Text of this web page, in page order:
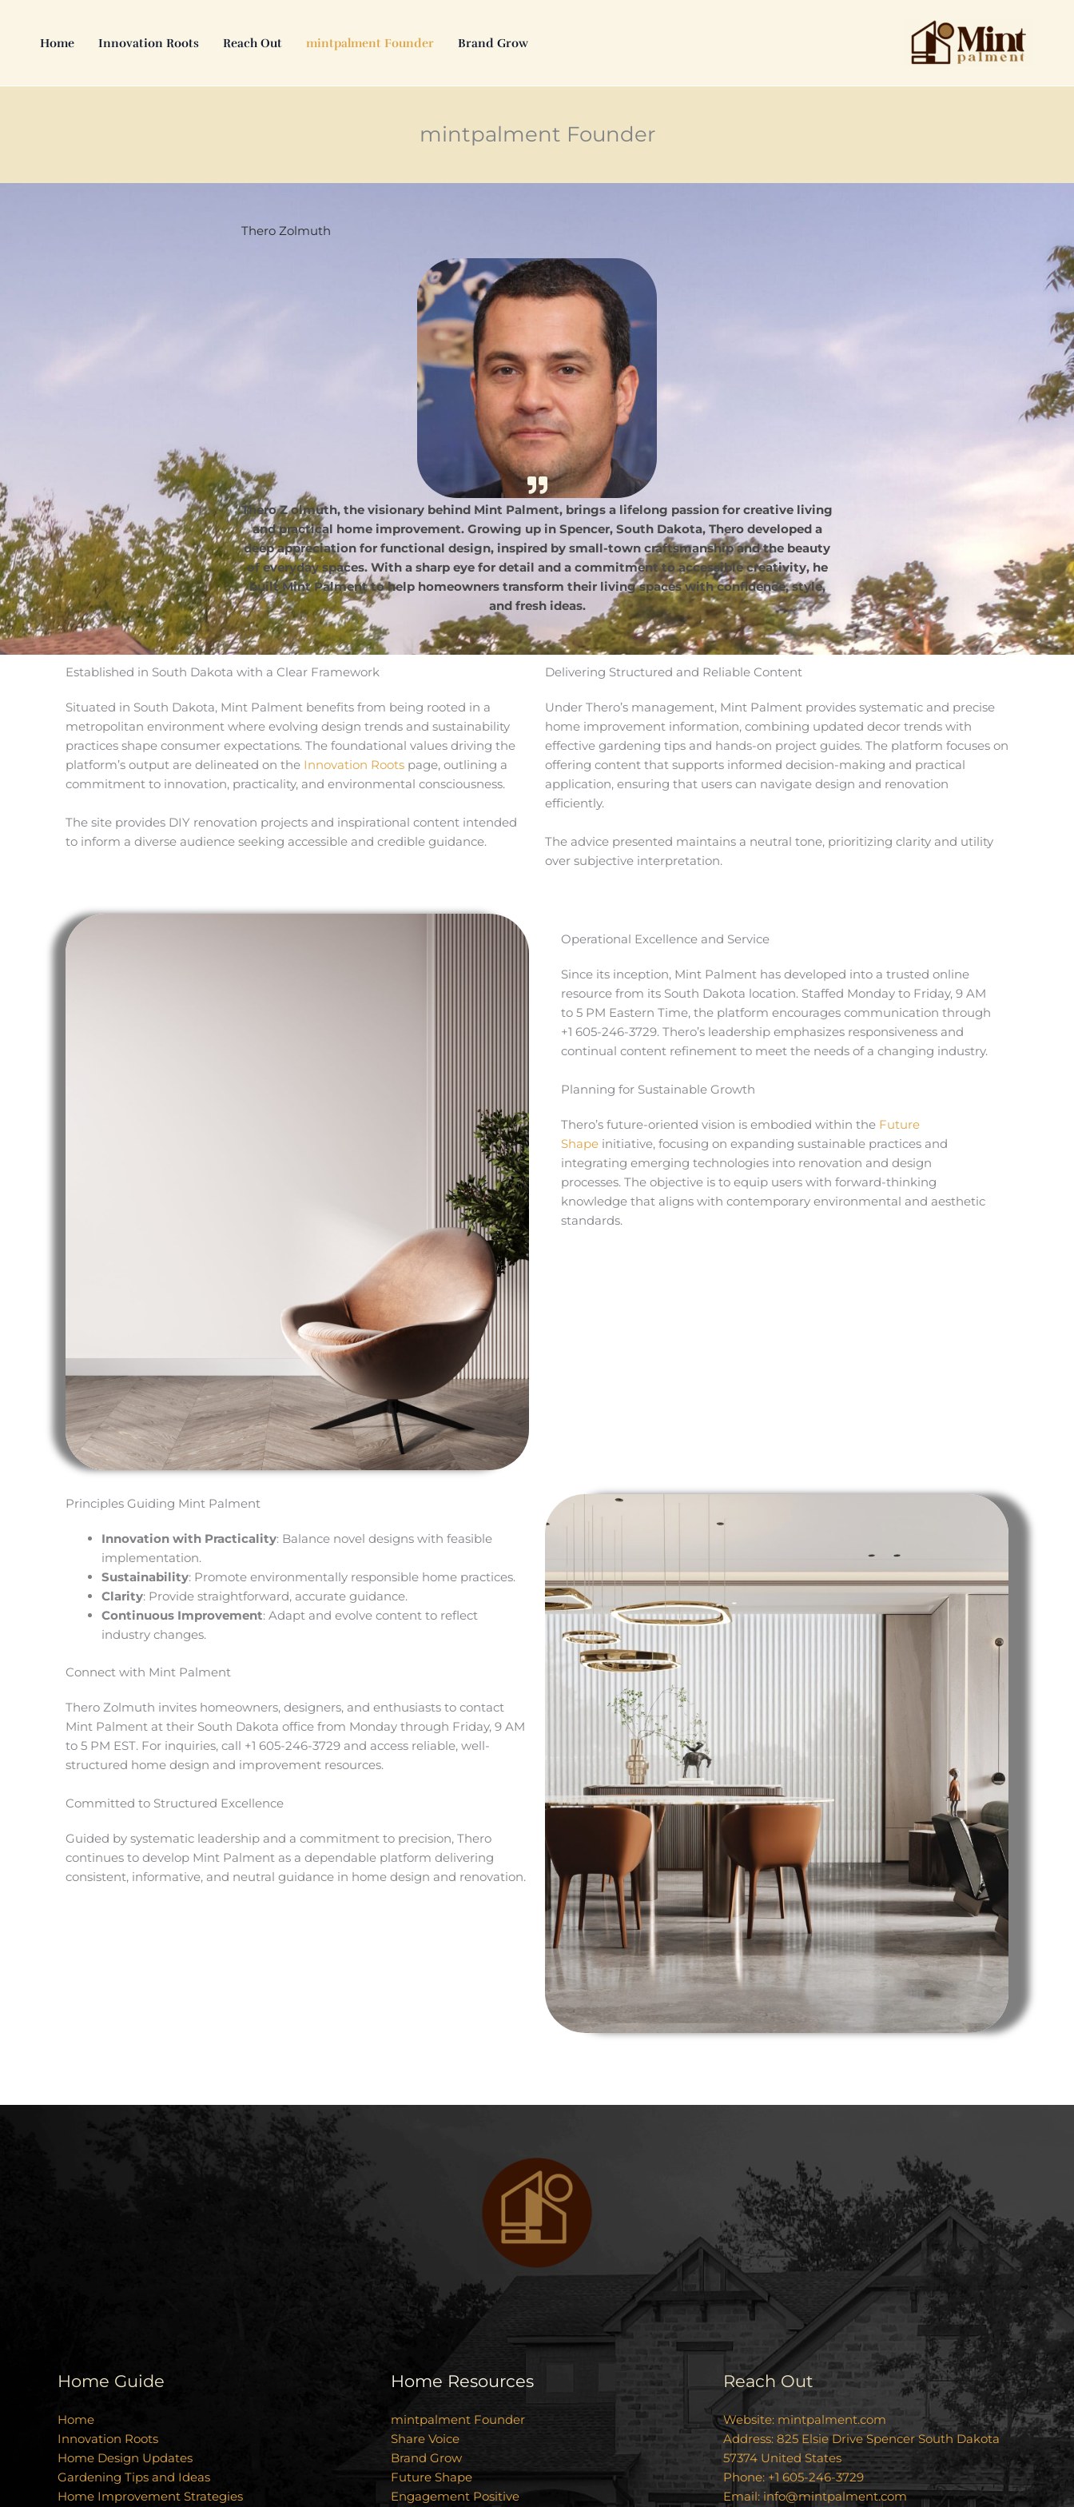
contentHome Innovation Roots Reach Out mintpalment Founder Brand Grow
mintpalment Founder
Thero Zolmuth
Thero Z olmuth, the visionary behind Mint Palment, brings a lifelong passion for creative living
and practical home improvement. Growing up in Spencer, South Dakota, Thero developed a
deep appreciation for functional design, inspired by small-town craftsmanship and the beauty
of everyday spaces. With a sharp eye for detail and a commitment to accessible creativity, he
built Mint Palment to help homeowners transform their living spaces with confidence, style,
and fresh ideas.
Established in South Dakota with a Clear Framework
Situated in South Dakota, Mint Palment benefits from being rooted in a
metropolitan environment where evolving design trends and sustainability
practices shape consumer expectations. The foundational values driving the
platform’s output are delineated on the Innovation Roots page, outlining a
commitment to innovation, practicality, and environmental consciousness.
The site provides DIY renovation projects and inspirational content intended
to inform a diverse audience seeking accessible and credible guidance.
Delivering Structured and Reliable Content
Under Thero’s management, Mint Palment provides systematic and precise
home improvement information, combining updated decor trends with
effective gardening tips and hands-on project guides. The platform focuses on
offering content that supports informed decision-making and practical
application, ensuring that users can navigate design and renovation
efficiently.
The advice presented maintains a neutral tone, prioritizing clarity and utility
over subjective interpretation.
Operational Excellence and Service
Since its inception, Mint Palment has developed into a trusted online
resource from its South Dakota location. Staffed Monday to Friday, 9 AM
to 5 PM Eastern Time, the platform encourages communication through
+1 605-246-3729. Thero’s leadership emphasizes responsiveness and
continual content refinement to meet the needs of a changing industry.
Planning for Sustainable Growth
Thero’s future-oriented vision is embodied within the Future
Shape initiative, focusing on expanding sustainable practices and
integrating emerging technologies into renovation and design
processes. The objective is to equip users with forward-thinking
knowledge that aligns with contemporary environmental and aesthetic
standards.
Principles Guiding Mint Palment
Innovation with Practicality: Balance novel designs with feasible
implementation.
Sustainability: Promote environmentally responsible home practices.
Clarity: Provide straightforward, accurate guidance.
Continuous Improvement: Adapt and evolve content to reflect
industry changes.
Connect with Mint Palment
Thero Zolmuth invites homeowners, designers, and enthusiasts to contact
Mint Palment at their South Dakota office from Monday through Friday, 9 AM
to 5 PM EST. For inquiries, call +1 605-246-3729 and access reliable, well-
structured home design and improvement resources.
Committed to Structured Excellence
Guided by systematic leadership and a commitment to precision, Thero
continues to develop Mint Palment as a dependable platform delivering
consistent, informative, and neutral guidance in home design and renovation.
Home Guide
Home
Innovation Roots
Home Design Updates
Gardening Tips and Ideas
Home Improvement Strategies
Home Resources
mintpalment Founder
Share Voice
Brand Grow
Future Shape
Engagement Positive
Reach Out
Website: mintpalment.com
Address: 825 Elsie Drive Spencer South Dakota
57374 United States
Phone: +1 605-246-3729
Email: info@mintpalment.com